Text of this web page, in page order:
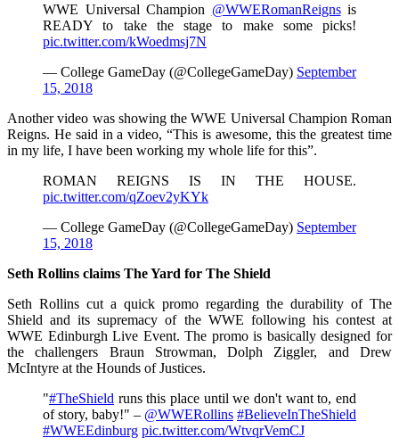
WWE Universal Champion @WWERomanReignsis
READY to take the stage to make some picks!
pic.twitter.com/kWoedmsj7N
— College GameDay (@CollegeGameDay) September
15, 2018
Another video was showing the WWE Universal Champion Roman
Reigns. He said in a video, “This is awesome, this the greatest time
in my life, I have been working my whole life for this”.
ROMAN REIGNS IS IN THE HOUSE.
pic.twitter.com/qZoev2yKYk
— College GameDay (@CollegeGameDay) September
15, 2018
Seth Rollins claims The Yard for The Shield
Seth Rollins cut a quick promo regarding the durability of The
Shield and its supremacy of the WWE following his contest at
WWE Edinburgh Live Event. The promo is basically designed for
the challengers Braun Strowman, Dolph Ziggler, and Drew
McIntyre at the Hounds of Justices.
"#TheShield runs this place until we don't want to, end
of story, baby!" – @WWERollins #BelieveInTheShield
#WWEEdinburg pic.twitter.com/WtvqrVemCJ